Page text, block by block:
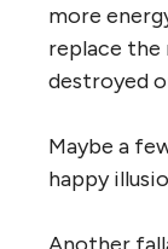
more
replace the
destroyed
Maybe a
happy
Another